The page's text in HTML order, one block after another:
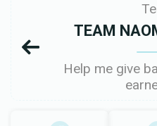
TEAM
Help me give